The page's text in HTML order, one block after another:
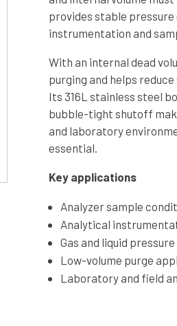
provides stable
instrumentation and
With an internal dead
purging and helps
Its 316L stainless steel
bubble-tight shutoff
and laboratory
essential.
Key applications
Analyzer sample
Analytical
Gas and liquid
Low-volume purge
Laboratory and field